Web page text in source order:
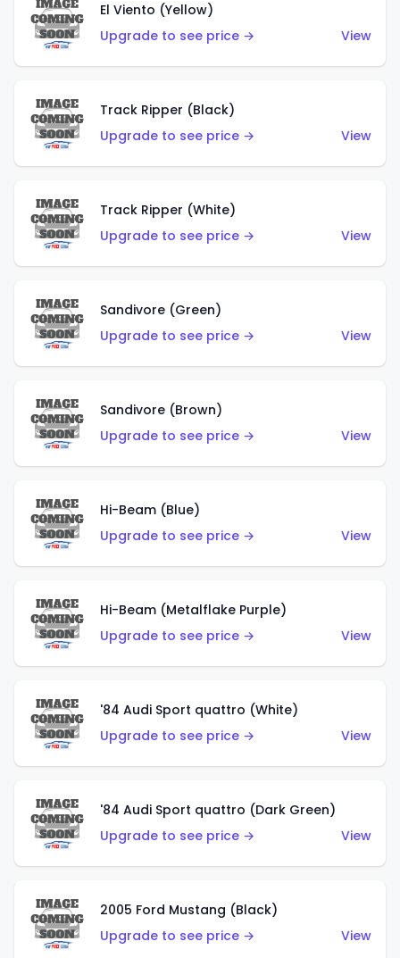
El Viento (Yellow)
Upgrade to see price →
View
Track Ripper (Black)
Upgrade to see price →
View
Track Ripper (White)
Upgrade to see price →
View
Sandivore (Green)
Upgrade to see price →
View
Sandivore (Brown)
Upgrade to see price →
View
Hi-Beam (Blue)
Upgrade to see price →
View
Hi-Beam (Metalflake Purple)
Upgrade to see price →
View
'84 Audi Sport quattro (White)
Upgrade to see price →
View
'84 Audi Sport quattro (Dark Green)
Upgrade to see price →
View
2005 Ford Mustang (Black)
Upgrade to see price →
View